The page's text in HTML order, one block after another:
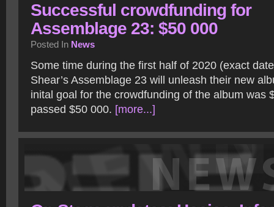
Successful crowdfunding for
Assemblage 23: $50 000
Posted In News
Some time during the first half of 2020 (exact
Shear’s Assemblage 23 will unleash their new
inital goal for the crowdfunding of the album was
passed $50 000. [more...]